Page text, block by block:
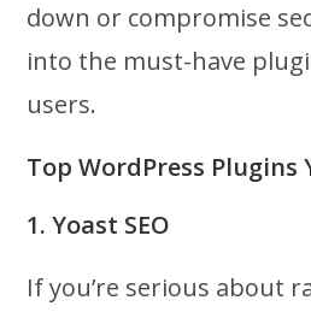
down or compromise
into the must-have
users.
Top WordPress Plugins
1. Yoast SEO
If you’re serious about